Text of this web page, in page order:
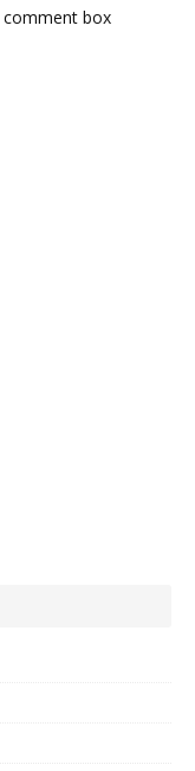
comment box